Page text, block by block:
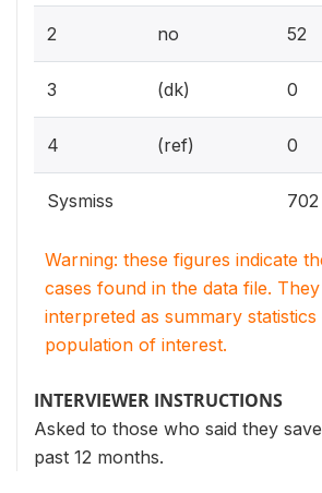
2 no 52
3 (dk) 0
4 (ref) 0
Sysmiss 702
Warning: these figures indicate
cases found in the data file.
interpreted as summary
population of interest.
INTERVIEWER INSTRUCTIONS
Asked to those who said they
past 12 months.